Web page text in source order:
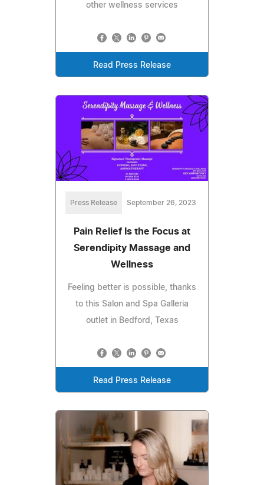
other wellness services
Read Press Release
Press Release September 26, 2023
Pain Relief Is the Focus at
Serendipity Massage and
Wellness
Feeling better is possible, thanks
to this Salon and Spa Galleria
outlet in Bedford, Texas
Read Press Release